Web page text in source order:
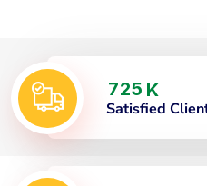
725 K
Satisfied